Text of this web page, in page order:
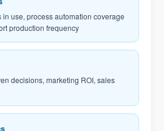
use, process automation coverage
production frequency
decisions, marketing ROI, sales